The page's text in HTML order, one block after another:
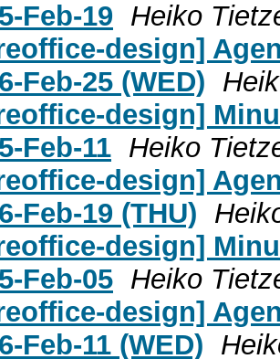
Feb-19 Heiko
design]
Feb-25 (WED)
design]
Feb-11 Heiko
design]
Feb-19 (THU)
design]
Feb-05 Heiko
design]
Feb-11 (WED)